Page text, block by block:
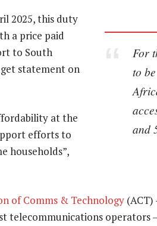
For
to
and
2025, this duty
a price paid
to South
statement on
at the
efforts to
households”,
of Comms & Technology
telecommunications operators